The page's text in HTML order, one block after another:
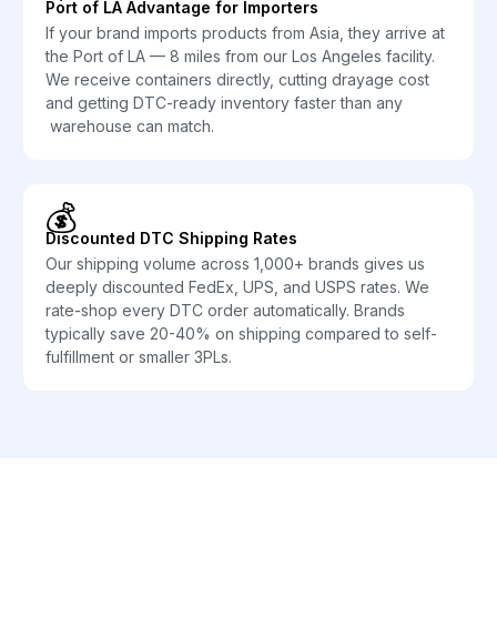
Port of LA Advantage for Importers
If your brand imports products from Asia, they arrive at
the Port of LA — 8 miles from our Los Angeles facility.
We receive containers directly, cutting drayage cost
and getting DTC-ready inventory faster than any
warehouse can match.
💰
Discounted DTC Shipping Rates
Our shipping volume across 1,000+ brands gives us
deeply discounted FedEx, UPS, and USPS rates. We
rate-shop every DTC order automatically. Brands
typically save 20-40% on shipping compared to self-
fulfillment or smaller 3PLs.